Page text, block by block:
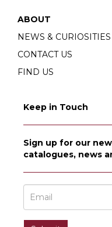
ABOUT
NEWS & CURIOSITIES
CONTACT US
FIND US
Keep in Touch
Sign up for our
catalogues, news